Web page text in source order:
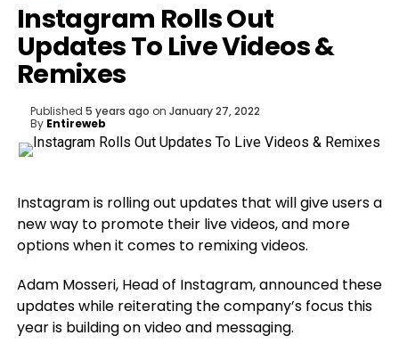
Instagram Rolls Out
Updates To Live Videos &
Remixes
Published 5 years ago on January 27, 2022
By Entireweb
Instagram is rolling out updates that will give users a
new way to promote their live videos, and more
options when it comes to remixing videos.
Adam Mosseri, Head of Instagram, announced these
updates while reiterating the company’s focus this
year is building on video and messaging.